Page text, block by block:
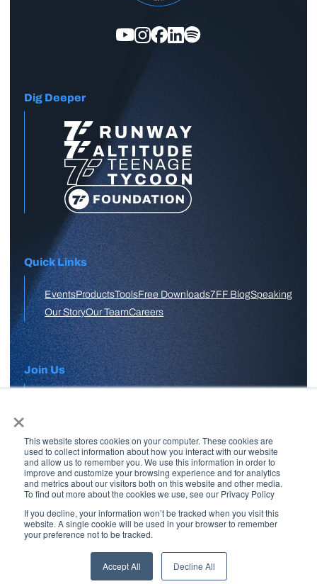
×
This website stores cookies on your computer. These cookies are
used to collect information about how you interact with our website
and allow us to remember you. We use this information in order to
improve and customize your browsing experience and for analytics
and metrics about our visitors both on this website and other media.
To find out more about the cookies we use, see our Privacy Policy
If you decline, your information won’t be tracked when you visit this
website. A single cookie will be used in your browser to remember
your preference not to be tracked.
Accept All Decline All
Dig Deeper
Quick Links
EventsProductsToolsFree Downloads7FF BlogSpeaking
Our StoryOur TeamCareers
Join Us
Free Skool Community
Join Our Email List
Copyright © 2026 7 Figure Flipping | All Rights Reserved | Legal
Disclaimer |
Privacy Policy